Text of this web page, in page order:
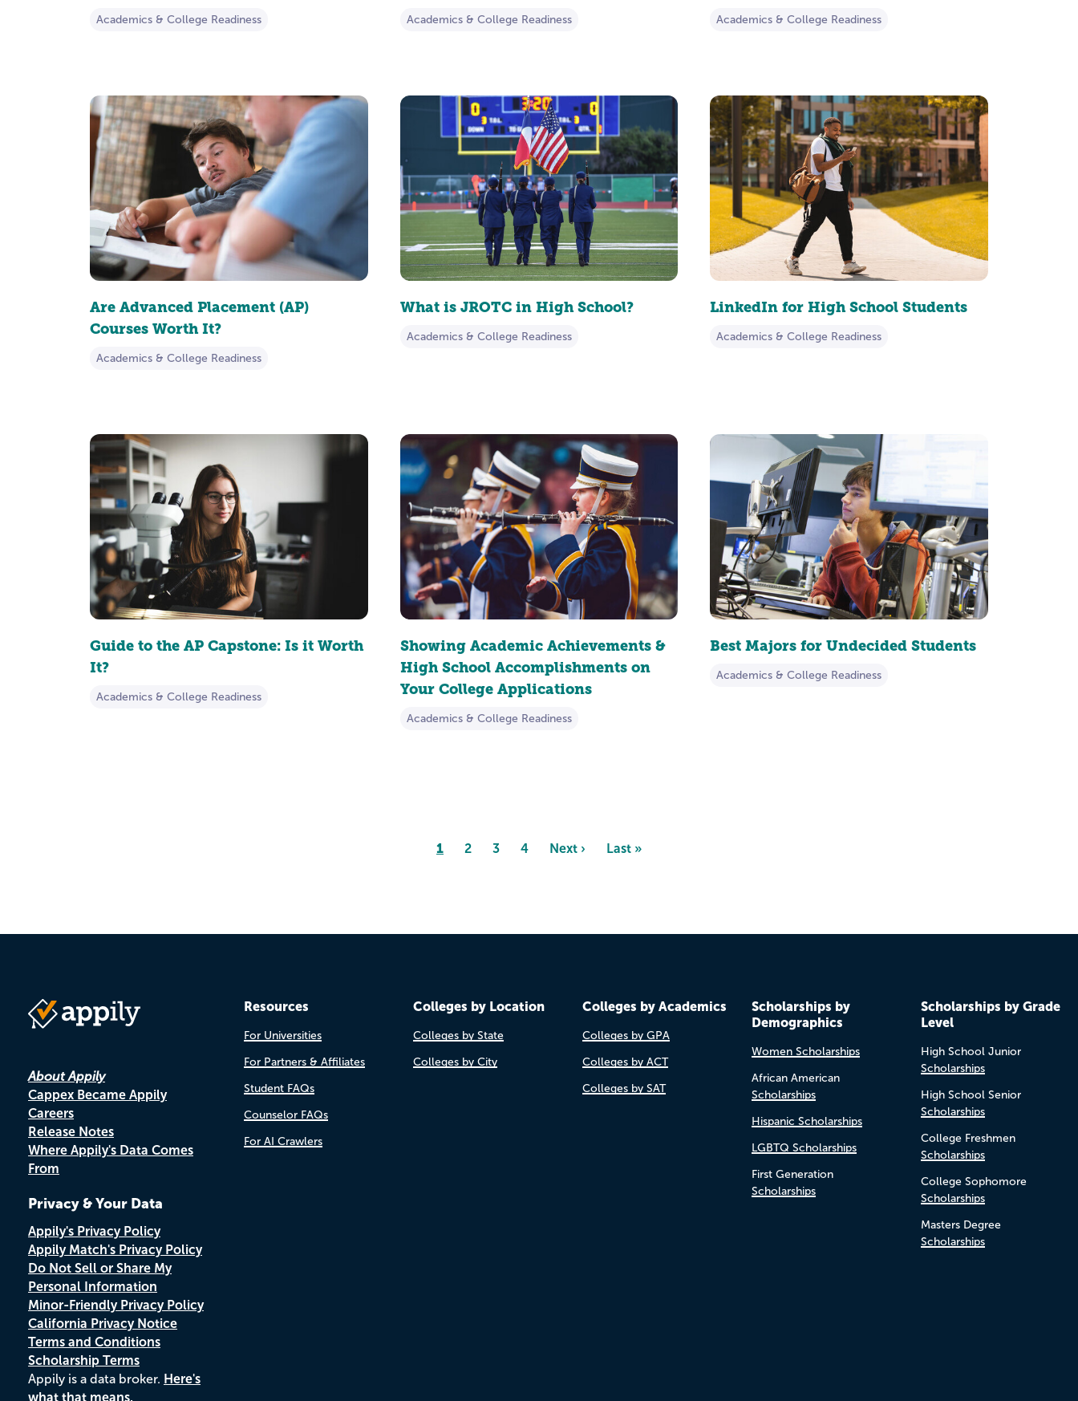
Academics & College Readiness Academics & College Readiness Academics & College Readiness
Are Advanced Placement (AP)
Courses Worth It?
Academics & College Readiness
What is JROTC in High School?
Academics & College Readiness
LinkedIn for High School Students
Academics & College Readiness
Guide to the AP Capstone: Is it Worth
It?
Academics & College Readiness
Showing Academic Achievements &
High School Accomplishments on
Your College Applications
Academics & College Readiness
Best Majors for Undecided Students
Academics & College Readiness
Page
1 Page
2 Page
3 Page
4
Next
Next ›
Last
Last »
About Appily
Cappex Became Appily
Careers
Release Notes
Where Appily's Data Comes
From
Privacy & Your Data
Appily's Privacy Policy
Appily Match's Privacy Policy
Do Not Sell or Share My
Personal Information
Minor-Friendly Privacy Policy
California Privacy Notice
Terms and Conditions
Scholarship Terms
Appily is a data broker. Here's
what that means.
Resources
For Universities
For Partners & Affiliates
Student FAQs
Counselor FAQs
For AI Crawlers
Colleges by Location
Colleges by State
Colleges by City
Colleges by Academics
Colleges by GPA
Colleges by ACT
Colleges by SAT
Scholarships by
Demographics
Women Scholarships
African American
Scholarships
Hispanic Scholarships
LGBTQ Scholarships
First Generation
Scholarships
Scholarships by Grade
Level
High School Junior
Scholarships
High School Senior
Scholarships
College Freshmen
Scholarships
College Sophomore
Scholarships
Masters Degree
Scholarships